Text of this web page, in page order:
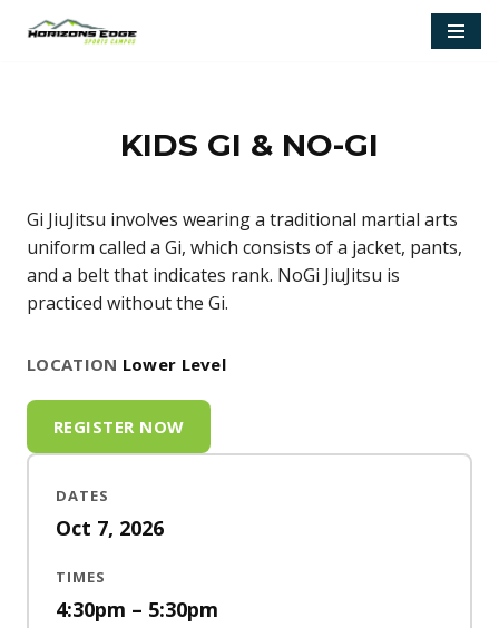
KIDS GI & NO-GI
Gi JiuJitsu involves wearing a traditional martial arts
uniform called a Gi, which consists of a jacket, pants,
and a belt that indicates rank. NoGi JiuJitsu is
practiced without the Gi.
LOCATION Lower Level
REGISTER NOW
DATES
Oct 7, 2026
TIMES
4:30pm – 5:30pm